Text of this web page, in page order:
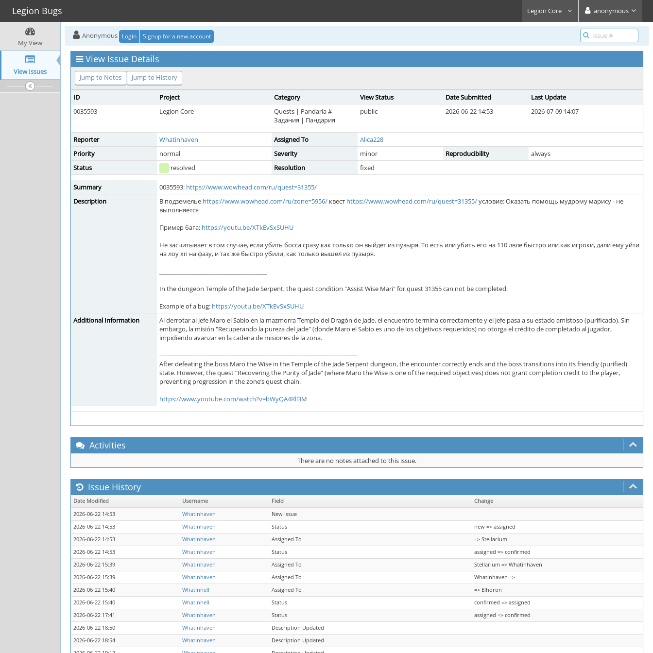
Legion Bugs Legion Core anonymous
My View
View Issues
Anonymous Login Signup for a new account
View Issue Details
Jump to Notes Jump to History
ID Project Category View Status Date Submitted
Last Update
0035593
Legion Core
Quests | Pandaria #
Задания | Пандария
public 2026-06-22 14:53 2026-07-09 14:07
Reporter Whatinhaven Assigned To
Alica228
Priority
normal Severity minor Reproducibility
always
Status
resolved Resolution fixed
Summary 0035593: https://www.wowhead.com/ru/quest=31355/
Description
В подземелье https://www.wowhead.com/ru/zone=5956/ квест https://www.wowhead.com/ru/quest=31355/условие: Оказать помощь мудрому марису - не
выполняется
Пример бага: https://youtu.be/XTkEvSxSUHU
Не засчитывает в том случае, если убить босса сразу как только он выйдет из пузыря. То есть или убить его на 110 лвле быстро или как игроки, дали ему уйти
на лоу хп на фазу, и так же быстро убили, как только вышел из пузыря.
In the dungeon Temple of the Jade Serpent, the quest condition "Assist Wise Mari" for quest 31355 can not be completed.
Example of a bug: https://youtu.be/XTkEvSxSUHU
Additional Information
Al derrotar al jefe Maro el Sabio en la mazmorra Templo del Dragón de Jade, el encuentro termina correctamente y el jefe pasa a su estado amistoso (purificado). Sin
embargo, la misión "Recuperando la pureza del jade" (donde Maro el Sabio es uno de los objetivos requeridos) no otorga el crédito de completado al jugador,
impidiendo avanzar en la cadena de misiones de la zona.
------------------------------------------------------------------------------------------------------
After defeating the boss Maro the Wise in the Temple of the Jade Serpent dungeon, the encounter correctly ends and the boss transitions into its friendly (purified)
state. However, the quest “Recovering the Purity of Jade” (where Maro the Wise is one of the required objectives) does not grant completion credit to the player,
preventing progression in the zone’s quest chain.
https://www.youtube.com/watch?v=bWyQA4Rll3M
Activities
There are no notes attached to this issue.
Issue History
Date Modified Username Field
Change
2026-06-22 14:53
Whatinhaven
New Issue
2026-06-22 14:53
Whatinhaven Status
new => assigned
2026-06-22 14:53
Whatinhaven Assigned To
=> Stellarium
2026-06-22 14:53
Whatinhaven Status
assigned => confirmed
2026-06-22 15:39
Whatinhaven Assigned To
Stellarium => Whatinhaven
2026-06-22 15:39
Whatinhaven Assigned To
Whatinhaven =>
2026-06-22 15:40
Whatinhell Assigned To
=> Elhoron
2026-06-22 15:40
Whatinhell Status
confirmed => assigned
2026-06-22 17:41
Whatinhaven Status
assigned => confirmed
2026-06-22 18:50
Whatinhaven
Description Updated
2026-06-22 18:54
Whatinhaven
Description Updated